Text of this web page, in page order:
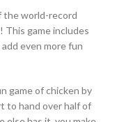
the world-record
game includes
even more fun
game of chicken by
to hand over half of